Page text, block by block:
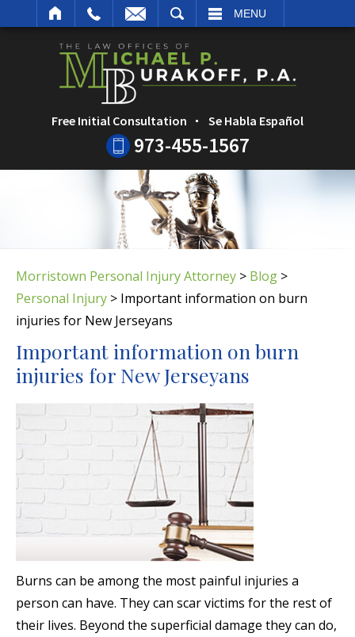
MENU
Free Initial Consultation Se Habla Español
973-455-1567
Morristown Personal Injury Attorney > Blog >
Personal Injury > Important information on burn
injuries for New Jerseyans
Important information on burn
injuries for New Jerseyans
Burns can be among the most painful injuries a
person can have. They can scar victims for the rest of
their lives. Beyond the superficial damage they can do,